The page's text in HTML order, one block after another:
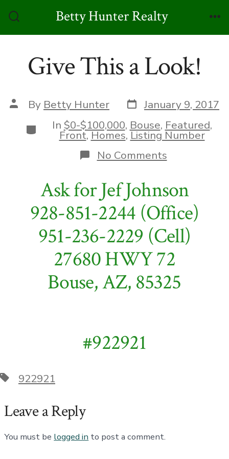
Toggle
Betty Hunter Realty
Give This a Look!
Post
author
By Betty Hunter Post
date
January 9, 2017
Categories
In $0-$100,000, Bouse, Featured,
Front,Homes,Listing Number
No Commentson
Give
a
Look!
Ask for Jef Johnson
928-851-2244 (Office)
951-236-2229 (Cell)
27680 HWY 72
Bouse, AZ, 85325
#922921
Tags922921
Leave a Reply
You must be logged in to post a comment.